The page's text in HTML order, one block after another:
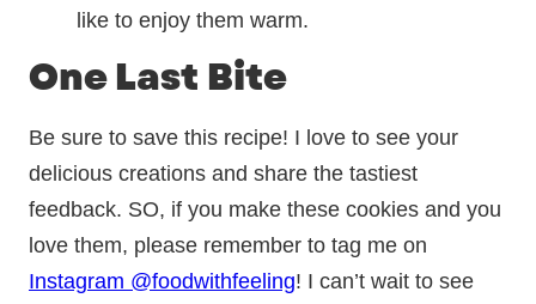
like to enjoy them warm.
One Last Bite
Be sure to save this recipe! I love to see your
delicious creations and share the tastiest
feedback. SO, if you make these cookies and you
love them, please remember to tag me on
Instagram @foodwithfeeling! I can’t wait to see